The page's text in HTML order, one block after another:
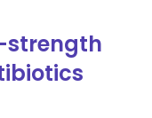
strength